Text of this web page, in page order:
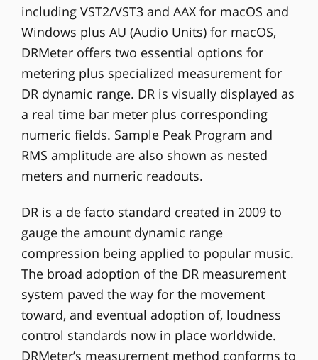
including VST2/VST3 and AAX for macOS and
Windows plus AU (Audio Units) for macOS,
DRMeter offers two essential options for
metering plus specialized measurement for
DR dynamic range. DR is visually displayed as
a real time bar meter plus corresponding
numeric fields. Sample Peak Program and
RMS amplitude are also shown as nested
meters and numeric readouts.
DR is a de facto standard created in 2009 to
gauge the amount dynamic range
compression being applied to popular music.
The broad adoption of the DR measurement
system paved the way for the movement
toward, and eventual adoption of, loudness
control standards now in place worldwide.
DRMeter’s measurement method conforms to